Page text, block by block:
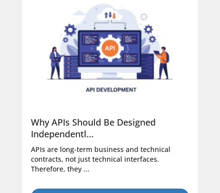
Why APIs Should Be Designed
Independentl...
APIs are long-term business and technical
contracts, not just technical interfaces.
Therefore, they ...